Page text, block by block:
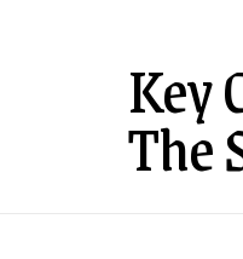
Key
The